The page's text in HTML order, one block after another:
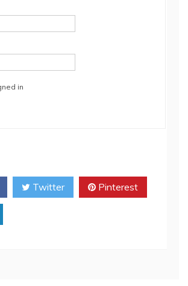
in
Twitter Pinterest